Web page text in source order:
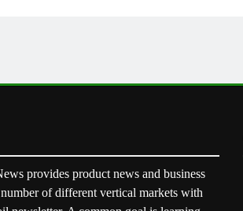
provides product news and business
of different vertical markets with